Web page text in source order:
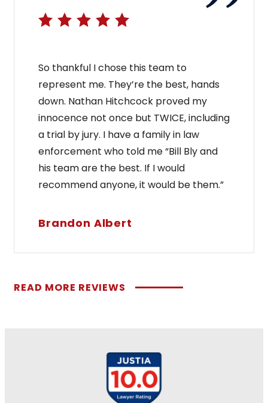
So thankful I chose this team to
represent me. They’re the best, hands
down. Nathan Hitchcock proved my
innocence not once but TWICE, including
a trial by jury. I have a family in law
enforcement who told me “Bill Bly and
his team are the best. If I would
recommend anyone, it would be them.”
Brandon Albert
READ MORE REVIEWS